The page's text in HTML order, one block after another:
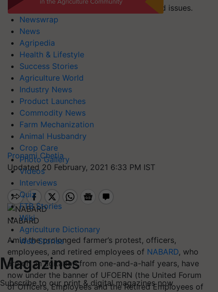
Newswrap
News
Agripedia
Health & Lifestyle
Success Stories
Agriculture World
Industry News
Product Launches
Commodity News
Farm Mechanization
Animal Husbandry
Crop Care
Photo Gallery
Videos
Interviews
Quiz
FTB Stories
Wiki
Agriculture Dictionary
Web Stories
Magazines
Subscribe to our print & digital magazines now
resolution of long-pending pension-related issues.
Pronami Chetia
Updated 20 February, 2021 6:33 PM IST
NABARD
Amid the prolonged farmer’s protest, officers,
employees, and retired employees of NABARD, who
are on an agitation from one-and-a-half years, have
now under the banner of UFOERN (the United Forum
of Officers, Employees and the Retired Employees of